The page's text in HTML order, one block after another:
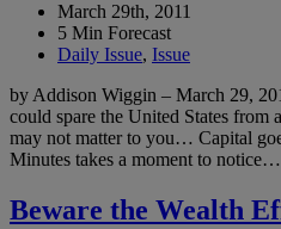
March 29th, 2011
5 Min Forecast
Daily Issue, Issue
by Addison Wiggin – March 29,
could spare the United States
may not matter to you… Capital
Minutes takes a moment to
Beware the Wealth